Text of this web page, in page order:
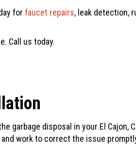
for faucet repairs, leak detection,
Call us today.
garbage disposal in your El Cajon,
work to correct the issue